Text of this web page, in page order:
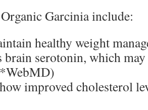
Garcinia include:
healthy weight
brain serotonin, which
improved cholesterol